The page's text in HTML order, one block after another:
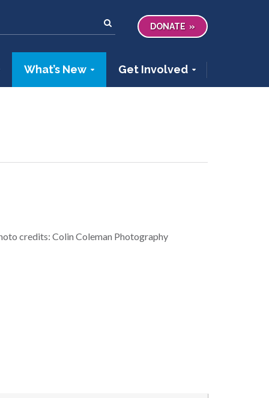
DONATE
What’s New Get Involved
credits: Colin Coleman Photography